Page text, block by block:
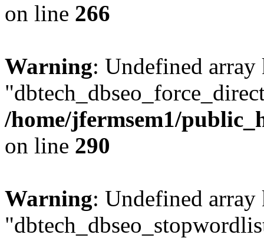
on line 266
Warning: Undefined array
/home/jfermsem1/
on line 290
Warning: Undefined array